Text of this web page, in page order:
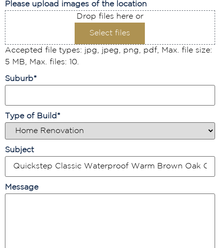
Please upload images of the location
Drop files here or
Select files
Accepted file types: jpg, jpeg, png, pdf, Max. file size:
5 MB, Max. files: 10.
Suburb*
Type of Build *
Subject
Message